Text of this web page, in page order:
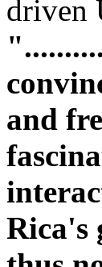
driven
and
Rica's